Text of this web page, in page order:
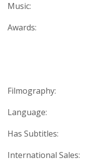
Music:
Awards:
Filmography:
Language:
Has Subtitles:
International Sales: